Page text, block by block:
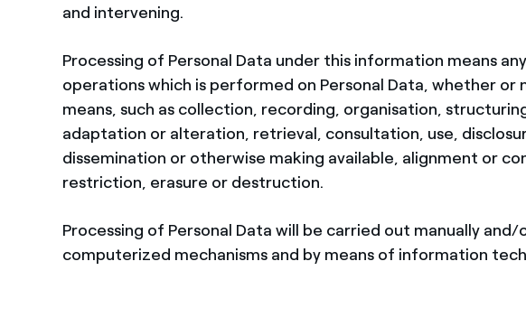
and intervening.
Processing of Personal Data under this information means
operations which is performed on Personal Data, whether or
means, such as collection, recording, organisation,
adaptation or alteration, retrieval, consultation, use,
dissemination or otherwise making available, alignment or
restriction, erasure or destruction.
Processing of Personal Data will be carried out manually
computerized mechanisms and by means of information